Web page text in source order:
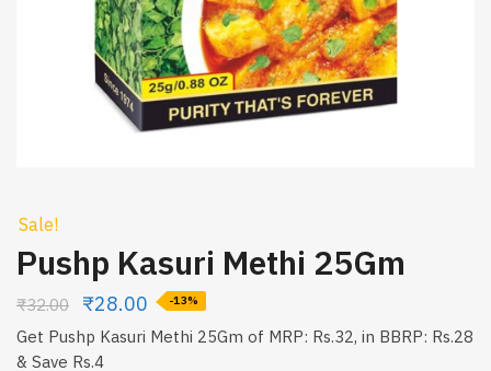
Sale!
Pushp Kasuri Methi 25Gm
₹32.00 ₹28.00 -13%
Get Pushp Kasuri Methi 25Gm of MRP: Rs.32, in BBRP: Rs.28
& Save Rs.4